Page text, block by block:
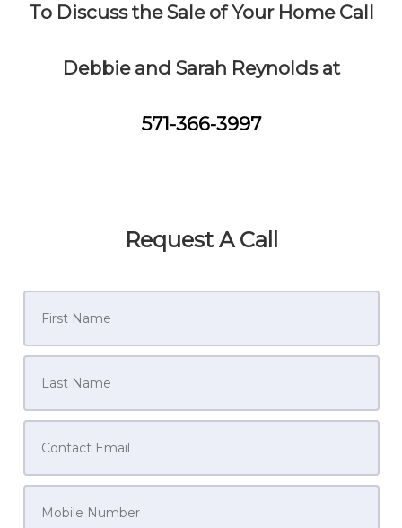
To Discuss the Sale of Your Home Call
Debbie and Sarah Reynolds at
571-366-3997
Request A Call